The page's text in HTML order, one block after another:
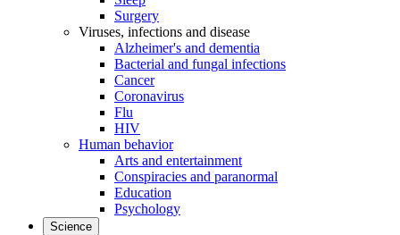
Surgery
Viruses, infections and disease
Alzheimer's and dementia
Bacterial and fungal infections
Cancer
Coronavirus
Flu
HIV
Human behavior
Arts and entertainment
Conspiracies and paranormal
Education
Psychology
Science